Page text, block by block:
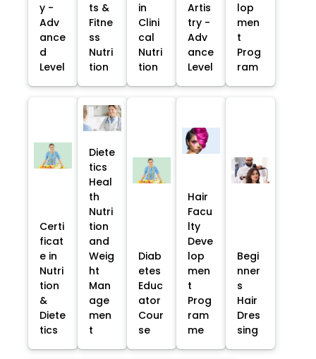
y -
Adv
ance
d
Level
ts &
Fitne
ss
Nutri
tion
in
Clini
cal
Nutri
tion
Artis
try -
Adv
ance
Level
lop
men
t
Prog
ram
Certi
ficat
e in
Nutri
tion
&
Diete
tics
Diete
tics
Heal
th
Nutri
tion
and
Weig
ht
Man
age
men
t
Diab
etes
Educ
ator
Cour
se
Hair
Facu
lty
Deve
lop
men
t
Prog
ram
me
Begi
nner
s
Hair
Dres
sing